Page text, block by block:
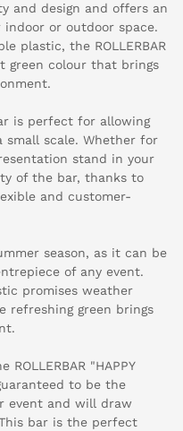
and design and offers an
or outdoor space.
plastic, the ROLLERBAR
green colour that brings
is perfect for allowing
small scale. Whether for
stand in your
of the bar, thanks to
and customer-
season, as it can be
of any event.
promises weather
refreshing green brings
"HAPPY
to be the
event and will draw
bar is the perfect